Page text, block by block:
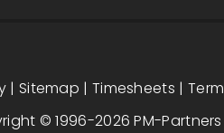
| Sitemap | Timesheets |
© 1996-2026 PM-